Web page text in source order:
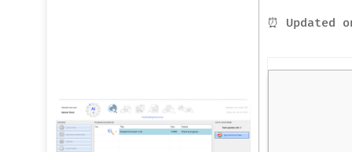
⏰ Updated